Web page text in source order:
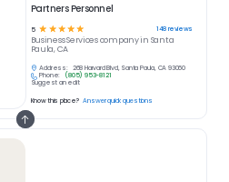
Partners Personnel
5 ☆ ☆ ☆ ☆ ☆ 148reviews
Business Servicescompany in Santa
Paula, CA
Address:
268 Harvard Blvd, Santa Paula, CA 93060
Phone:
(805) 953-8121
Suggest an edit
Know this place? Answer quick questions